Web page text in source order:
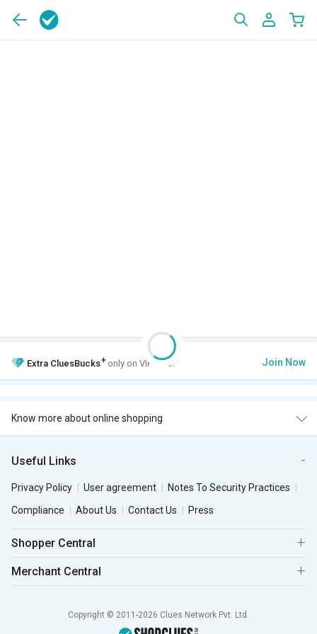
Extra CluesBucks+ only on VIP Club. Join Now
Know more about online shopping
Useful Links
Privacy Policy User agreement
Notes To Security Practices
Compliance
About Us Contact Us Press
Shopper Central
Merchant Central
Copyright © 2011-2026 Clues Network Pvt. Ltd.